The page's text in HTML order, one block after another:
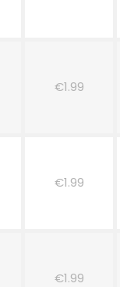
€1.99
€1.99
€1.99